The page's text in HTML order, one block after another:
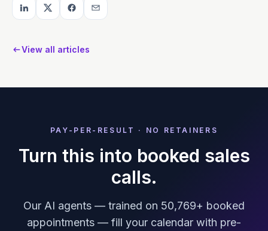
View all articles
PAY-PER-RESULT · NO RETAINERS
Turn this into booked sales
calls.
Our AI agents — trained on 50,769+ booked
appointments — fill your calendar with pre-